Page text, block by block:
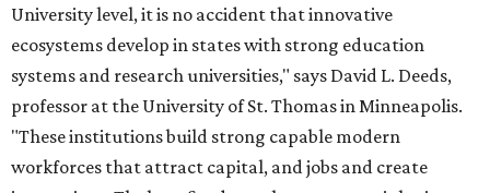
University level, it is no accident that innovative
ecosystems develop in states with strong education
systems and research universities," says David L. Deeds,
professor at the University of St. Thomas in Minneapolis.
"These institutions build strong capable modern
workforces that attract capital, and jobs and create